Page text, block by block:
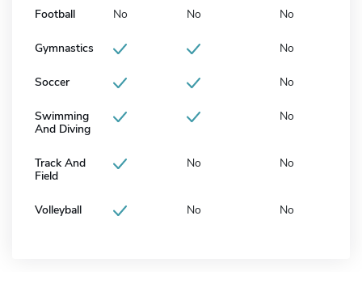
Football No No No
Gymnastics No
Soccer No
Swimming
And Diving
No
Track And
Field
No No
Volleyball No No